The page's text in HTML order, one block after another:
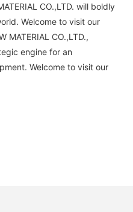
CO.,LTD. will boldly
Welcome to visit our
MATERIAL CO.,LTD.,
engine for an
Welcome to visit our